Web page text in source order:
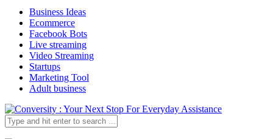
Business Ideas
Ecommerce
Facebook Bots
Live streaming
Video Streaming
Startups
Marketing Tool
Adult business